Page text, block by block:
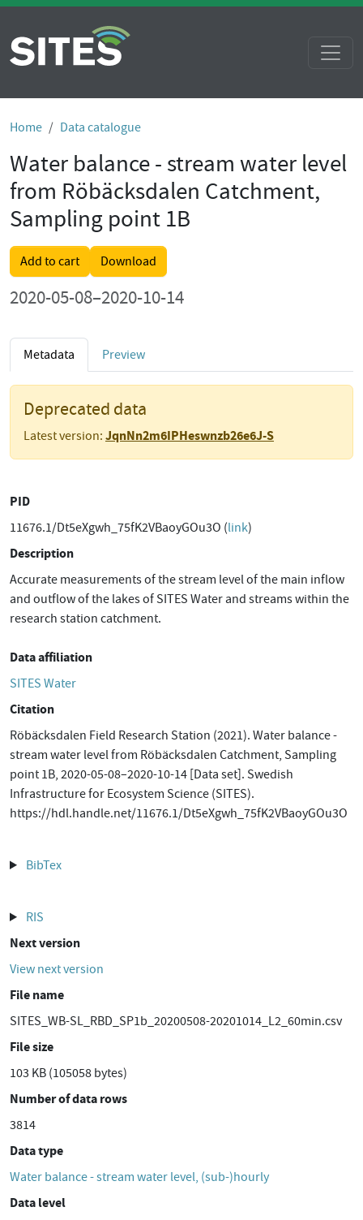
Home Data catalogue
Water balance - stream water level
from Röbäcksdalen Catchment,
Sampling point 1B
Add to cart Download
2020-05-08–2020-10-14
Metadata Preview
Deprecated data
Latest version: JqnNn2m6IPHeswnzb26e6J-S
PID
11676.1/Dt5eXgwh_75fK2VBaoyGOu3O (link)
Description
Accurate measurements of the stream level of the main inflow
and outflow of the lakes of SITES Water and streams within the
research station catchment.
Data affiliation
SITES Water
Citation
Röbäcksdalen Field Research Station (2021). Water balance -
stream water level from Röbäcksdalen Catchment, Sampling
point 1B, 2020-05-08–2020-10-14 [Data set]. Swedish
Infrastructure for Ecosystem Science (SITES).
https://hdl.handle.net/11676.1/Dt5eXgwh_75fK2VBaoyGOu3O
BibTex
RIS
Next version
View next version
File name
SITES_WB-SL_RBD_SP1b_20200508-20201014_L2_60min.csv
File size
103 KB (105058 bytes)
Number of data rows
3814
Data type
Water balance - stream water level, (sub-)hourly
Data level